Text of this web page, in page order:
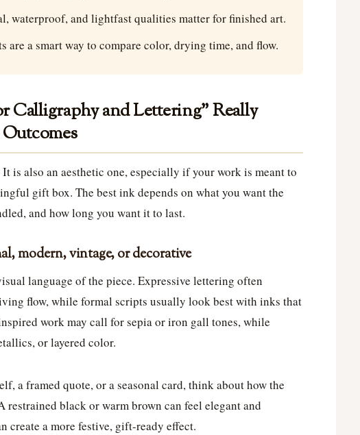
waterproof, and lightfast qualities matter for finished art.
are a smart way to compare color, drying time, and flow.
Calligraphy and Lettering” Really
is also an aesthetic one, especially if your work is meant to
gift box. The best ink depends on what you want the
and how long you want it to last.
modern, vintage, or decorative
language of the piece. Expressive lettering often
flow, while formal scripts usually look best with inks that
work may call for sepia or iron gall tones, while
or layered color.
a framed quote, or a seasonal card, think about how the
black or warm brown can feel elegant and
create a more festive, gift-ready effect.